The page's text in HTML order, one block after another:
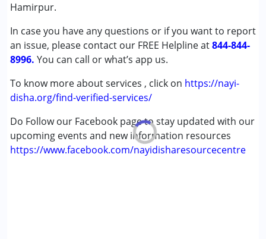
Hamirpur.
In case you have any questions or if you want to report
an issue, please contact our FREE Helpline at844-844-
8996. You can call or what’s app us.
To know more about services , click on https://nayi-
disha.org/find-verified-services/
Do Follow our Facebook page to stay updated with our
upcoming events and new information resources
https://www.facebook.com/nayidisharesourcecentre
Undiagnosed
Age Group :0 - 5 years ,6 - 12 years ,13 - 17 years
,above 18 years
Gender :Female ,Male